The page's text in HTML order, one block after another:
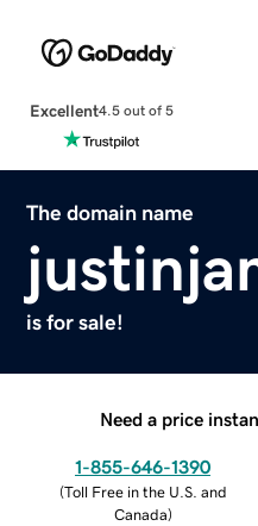
Excellent4.5 out of 5
The domain name
is for sale!
Need a price
1-855-646-1390
(Toll Free in the U.S. and
Canada)